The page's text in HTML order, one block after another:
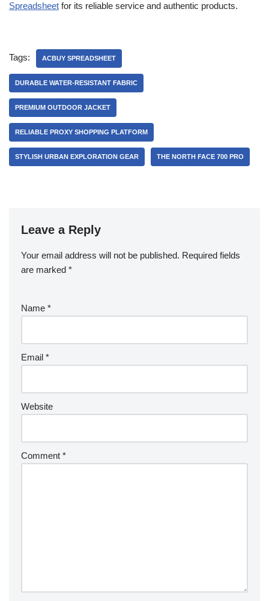
Spreadsheet for its reliable service and authentic products.
Tags: ACBUY SPREADSHEET
DURABLE WATER-RESISTANT FABRIC
PREMIUM OUTDOOR JACKET
RELIABLE PROXY SHOPPING PLATFORM
STYLISH URBAN EXPLORATION GEAR THE NORTH FACE 700 PRO
Leave a Reply
Your email address will not be published. Required fields
are marked *
Name *
Email *
Website
Comment *